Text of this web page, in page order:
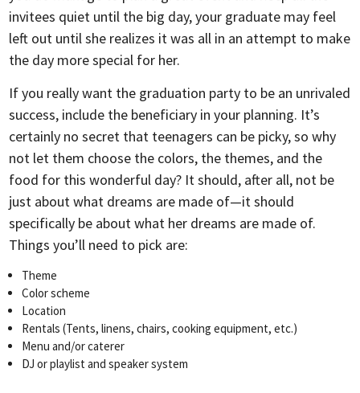
invitees quiet until the big day, your graduate may feel
left out until she realizes it was all in an attempt to make
the day more special for her.
If you really want the graduation party to be an unrivaled
success, include the beneficiary in your planning. It’s
certainly no secret that teenagers can be picky, so why
not let them choose the colors, the themes, and the
food for this wonderful day? It should, after all, not be
just about what dreams are made of—it should
specifically be about what her dreams are made of.
Things you’ll need to pick are:
Theme
Color scheme
Location
Rentals (Tents, linens, chairs, cooking equipment, etc.)
Menu and/or caterer
DJ or playlist and speaker system